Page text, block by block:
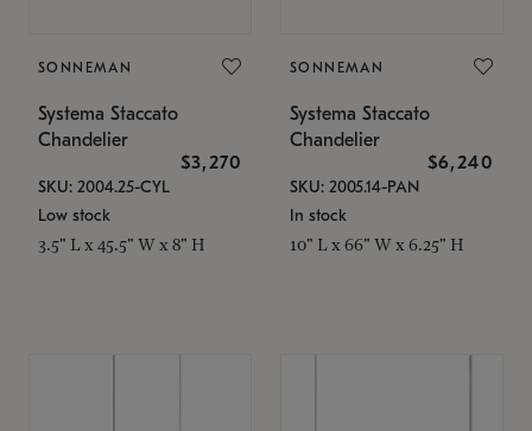
SONNEMAN
Systema Staccato
Chandelier
$3,270
SKU: 2004.25-CYL
Low stock
3.5" L x 45.5" W x 8" H
SONNEMAN
Systema Staccato
Chandelier
$6,240
SKU: 2005.14-PAN
In stock
10" L x 66" W x 6.25" H